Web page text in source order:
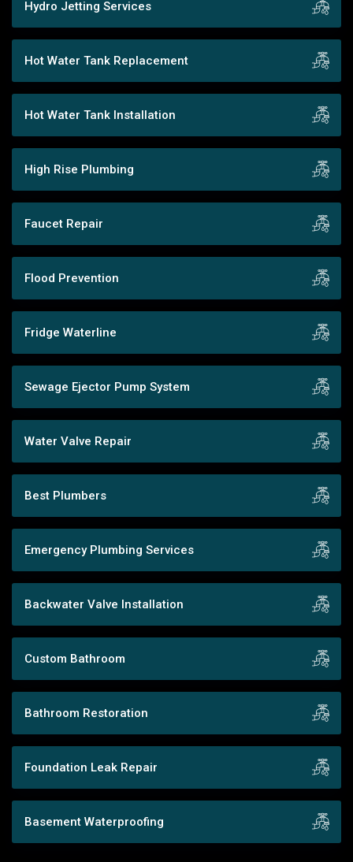
Hydro Jetting Services
Hot Water Tank Replacement
Hot Water Tank Installation
High Rise Plumbing
Faucet Repair
Flood Prevention
Fridge Waterline
Sewage Ejector Pump System
Water Valve Repair
Best Plumbers
Emergency Plumbing Services
Backwater Valve Installation
Custom Bathroom
Bathroom Restoration
Foundation Leak Repair
Basement Waterproofing